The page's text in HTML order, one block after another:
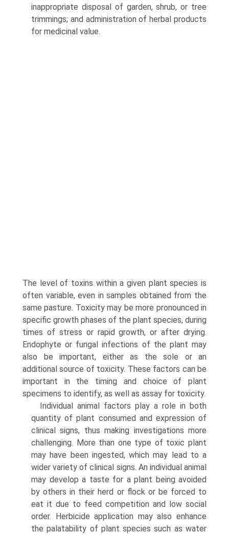
inappropriate disposal of garden, shrub, or tree
trimmings; and administration of herbal products
for medicinal value.
The level of toxins within a given plant species is
often variable, even in samples obtained from the
same pasture. Toxicity may be more pro­nounced in
specific growth phases of the plant species, during
times of stress or rapid growth, or after drying.
Endophyte or fungal infections of the plant may
also be important, either as the sole or an
additional source of toxicity. These factors can be
important in the timing and choice of plant
specimens to identify, as well as assay for toxicity.
Individual animal factors play a role in both
quantity of plant consumed and expression of
clinical signs, thus making investigations more
challenging. More than one type of toxic plant
may have been ingested, which may lead to a
wider variety of clinical signs. An individual animal
may develop a taste for a plant being avoided
by others in their herd or flock or be forced to
eat it due to feed competition and low social
order. Herbicide application may also enhance
the palatability of plant species such as water